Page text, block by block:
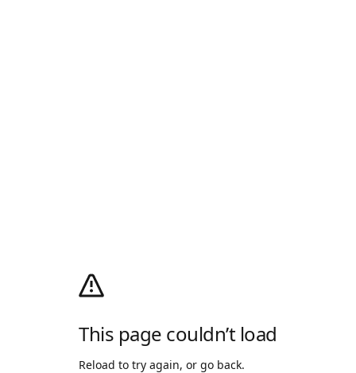
This page couldn’t load
Reload to try again, or go back.